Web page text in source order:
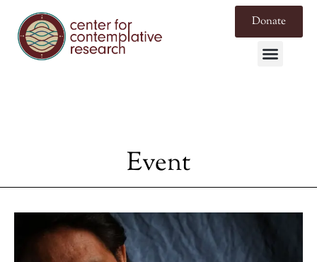
Donate
Event